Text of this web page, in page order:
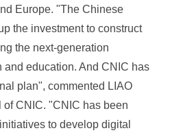
Europe. "The Chinese
the investment to construct
the next-generation
and education. And CNIC has
plan", commented LIAO
of CNIC. "CNIC has been
to develop digital